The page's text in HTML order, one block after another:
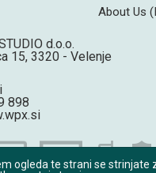
ogleda te strani se strinjate
About Us
d.o.o.
15, 3320 - Velenje
898